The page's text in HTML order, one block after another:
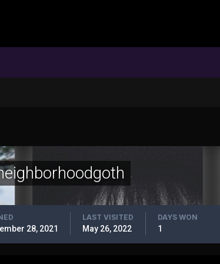
28, 2021
LAST VISITED
May 26, 2022
DAYS WON
1